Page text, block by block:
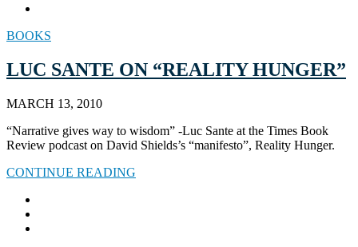
BOOKS
LUC SANTE ON “REALITY HUNGER”
MARCH 13, 2010
“Narrative gives way to wisdom” -Luc Sante at the Times Book
Review podcast on David Shields’s “manifesto”, Reality Hunger.
CONTINUE READING